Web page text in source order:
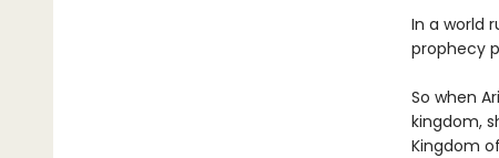
In a world
prophecy
So when
kingdom,
Kingdom